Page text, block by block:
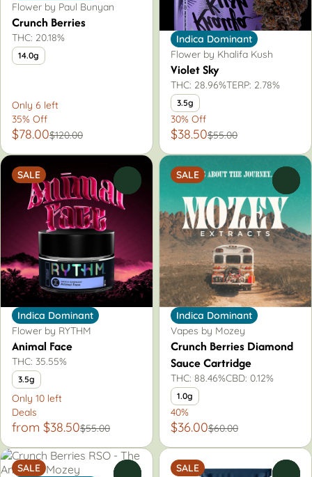
Flower by Paul Bunyan
Crunch Berries
THC: 20.18%
14.0g
Only 6 left
35% Off
$78.00$120.00
Indica Dominant
Flower by Khalifa Kush
Violet Sky
THC: 28.96%TERP: 2.78%
3.5g
30% Off
$38.50$55.00
SALE
Indica Dominant
Flower by RYTHM
Animal Face
THC: 35.55%
3.5g
Only 10 left
Deals
from $38.50$55.00
SALE
Indica Dominant
Vapes by Mozey
Crunch Berries Diamond
Sauce Cartridge
THC: 88.46%CBD: 0.12%
1.0g
40%
$36.00$60.00
SALE
SALE